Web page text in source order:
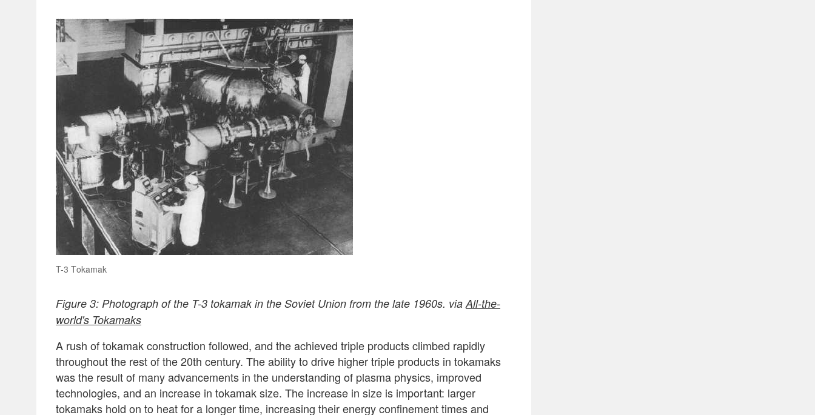
T-3 Tokamak
Figure 3: Photograph of the T-3 tokamak in the Soviet Union from the late 1960s. viaAll-the-
world's Tokamaks
A rush of tokamak construction followed, and the achieved triple products climbed rapidly
throughout the rest of the 20th century. The ability to drive higher triple products in tokamaks
was the result of many advancements in the understanding of plasma physics, improved
technologies, and an increase in tokamak size. The increase in size is important: larger
tokamaks hold on to heat for a longer time, increasing their energy confinement times and